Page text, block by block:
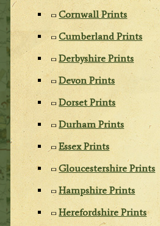
Cornwall Prints
Cumberland Prints
Derbyshire Prints
Devon Prints
Dorset Prints
Durham Prints
Essex Prints
Gloucestershire Prints
Hampshire Prints
Herefordshire Prints